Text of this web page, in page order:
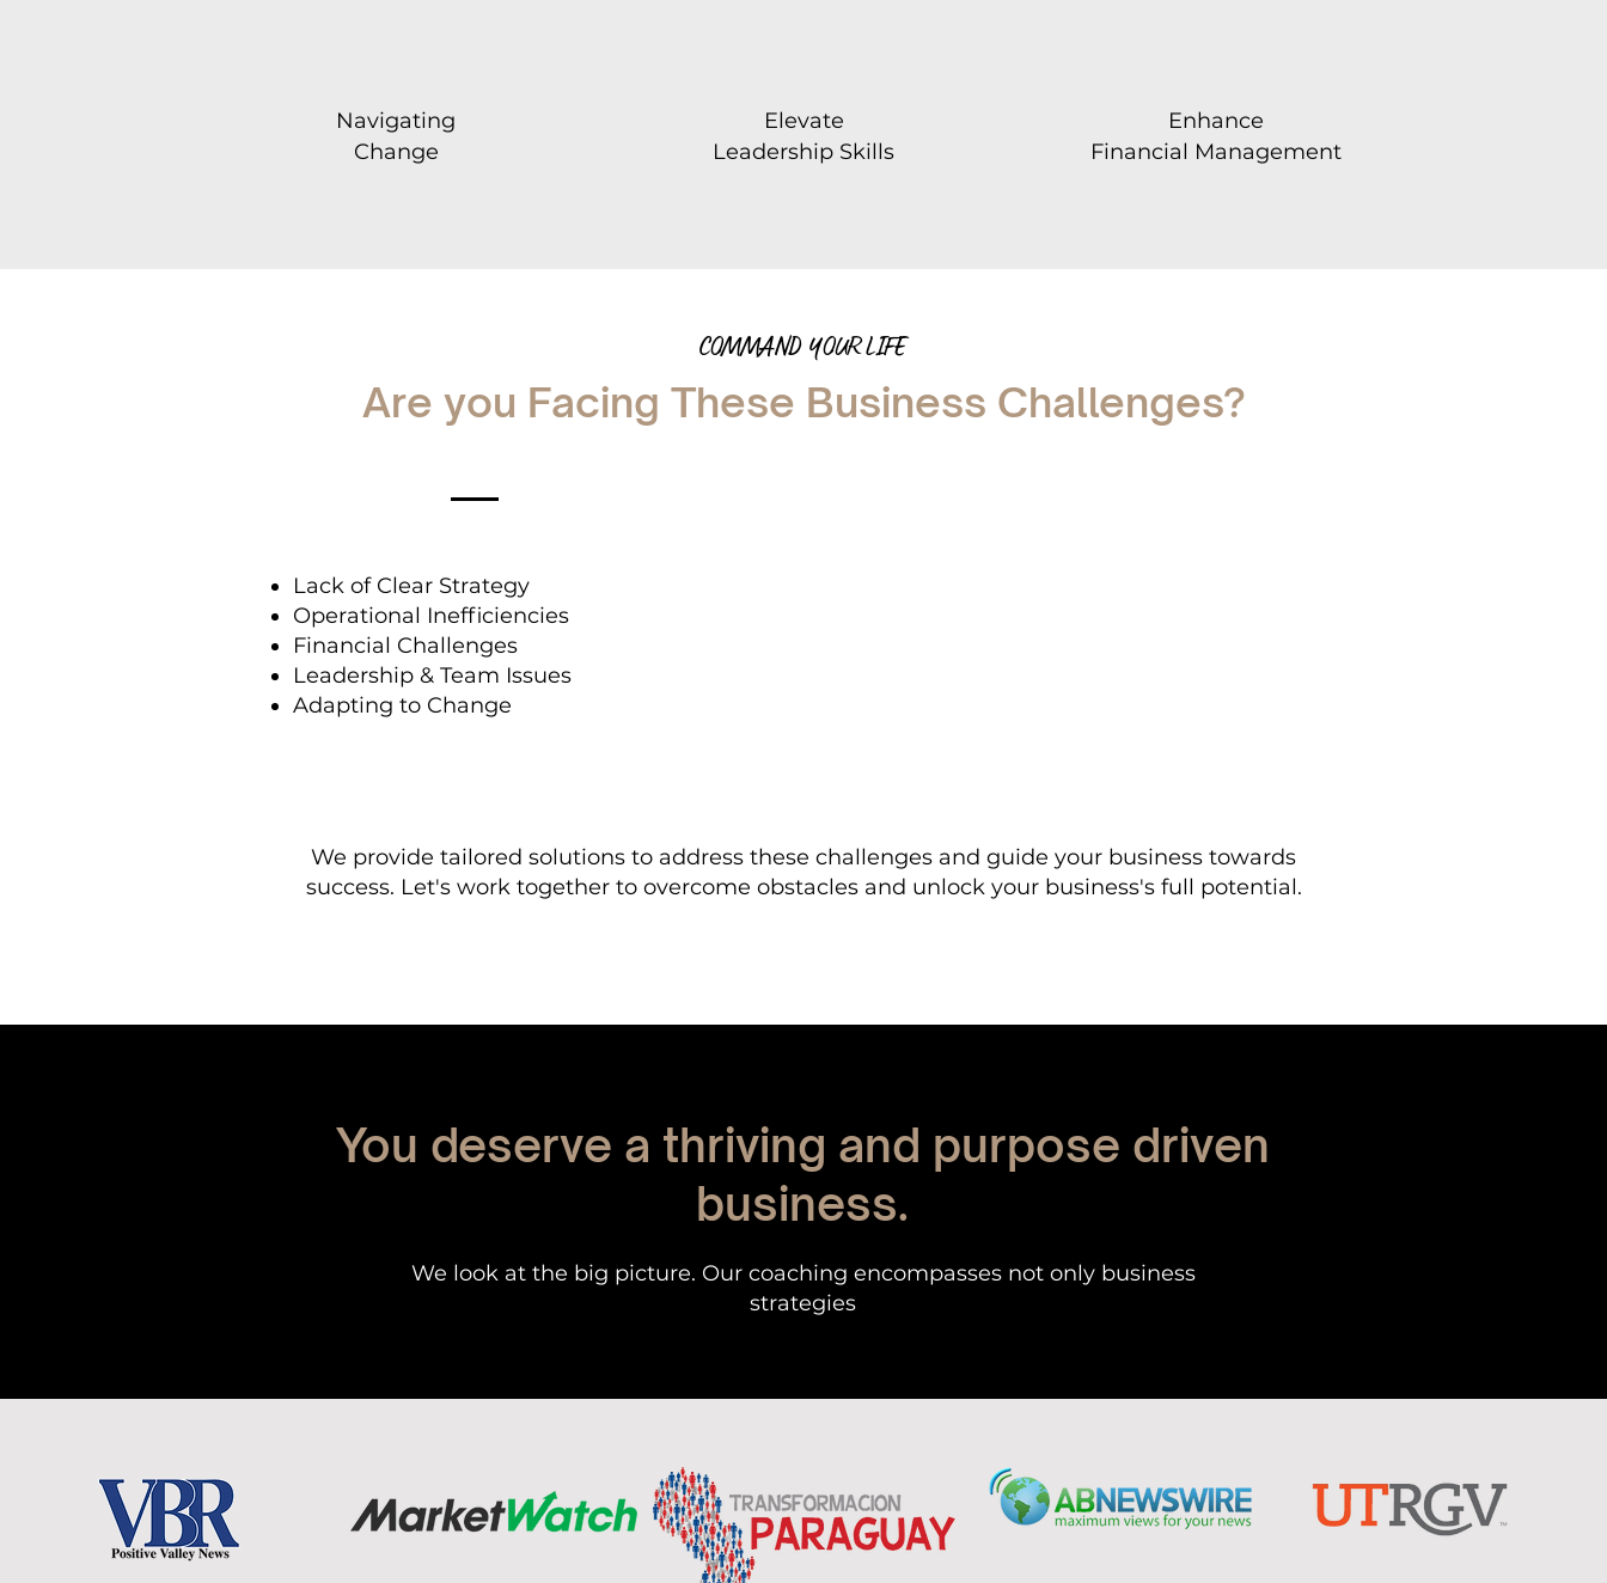
Navigating
Change
Elevate
Leadership Skills
Enhance
Financial Management
COMMAND YOUR LIFE
Are you Facing These Business Challenges?
Lack of Clear Strategy
Operational Inefficiencies
Financial Challenges
Leadership & Team Issues
Adapting to Change
We provide tailored solutions to address these challenges and guide your business towards
success. Let's work together to overcome obstacles and unlock your business's full potential.
You deserve a thriving and purpose driven
business.
We look at the big picture. Our coaching encompasses not only business
strategies